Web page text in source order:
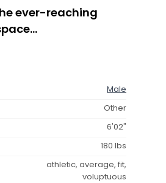
ever-reaching
Male
Other
6'02"
180 lbs
athletic, average, fit,
voluptuous